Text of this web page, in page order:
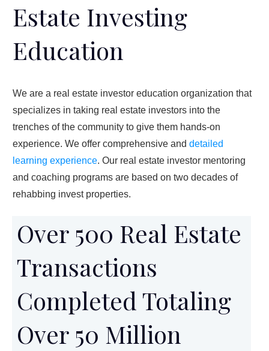
Estate Investing
Education
We are a real estate investor education organization that
specializes in taking real estate investors into the
trenches of the community to give them hands-on
experience. We offer comprehensive and detailed
learning experience. Our real estate investor mentoring
and coaching programs are based on two decades of
rehabbing invest properties.
Over 500 Real Estate
Transactions
Completed Totaling
Over 50 Million